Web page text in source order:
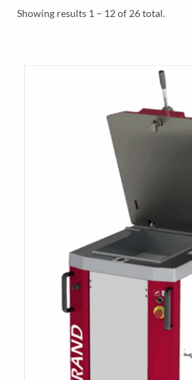
Showing results 1 – 12 of 26 total.